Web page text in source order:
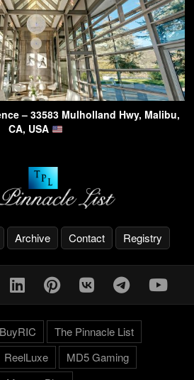
– 33583 Mulholland Hwy, Malibu,
CA, USA
Archive Contact Registry
BuyRIC
The Pinnacle List
ReelLuxe
MD5 Gaming